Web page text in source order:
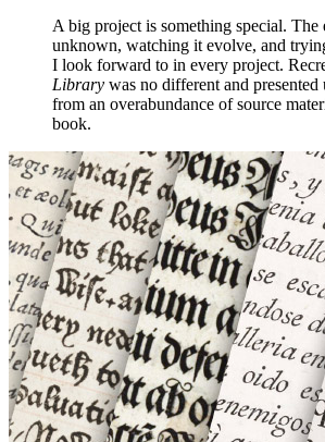
A big project is something special. The
unknown, watching it evolve, and
I look forward to in every project.
Library was no different and presented
from an overabundance of source
book.